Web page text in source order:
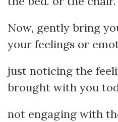
Now, gently bring
your feelings or
just noticing the
brought with you
not engaging with